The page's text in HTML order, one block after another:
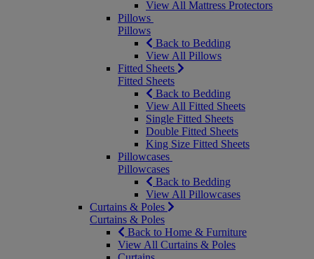
View All Mattress Protectors
Pillows
Pillows
Back to Bedding
View All Pillows
Fitted Sheets
Fitted Sheets
Back to Bedding
View All Fitted Sheets
Single Fitted Sheets
Double Fitted Sheets
King Size Fitted Sheets
Pillowcases
Pillowcases
Back to Bedding
View All Pillowcases
Curtains & Poles
Curtains & Poles
Back to Home & Furniture
View All Curtains & Poles